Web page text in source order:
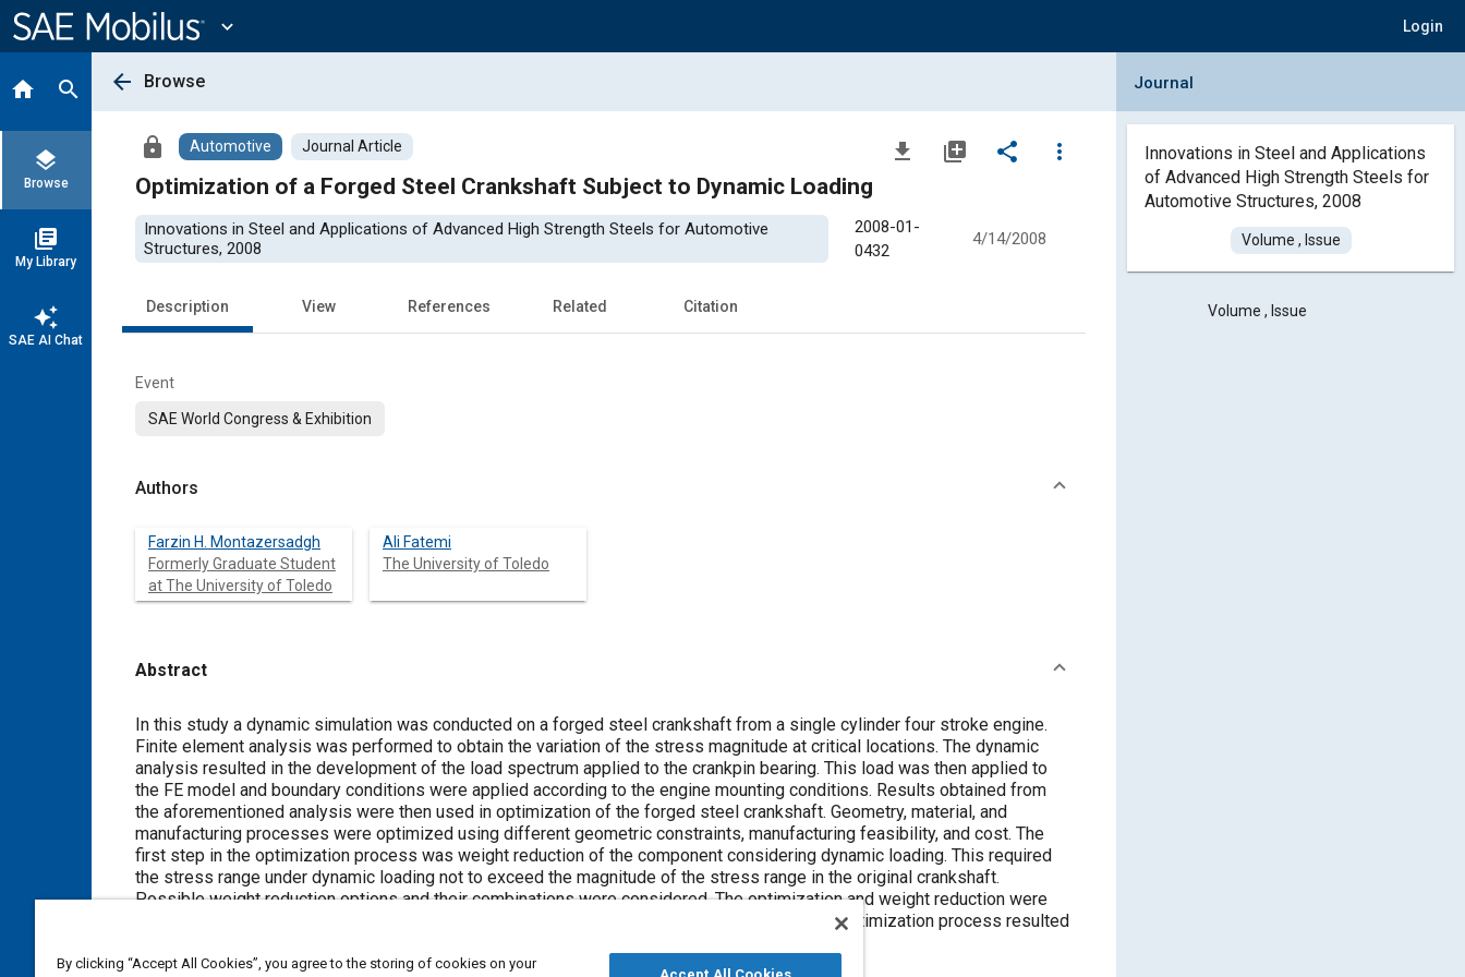
Content
expand_more Login
home search
layers
Browse
library_books
My Library
auto_awesome
SAE AI Chat
arrow_back Browse
lock Automotive Journal Article file_download library_add share
more_vert
Optimization of a Forged Steel Crankshaft Subject to Dynamic Loading
Innovations in Steel and Applications of Advanced High Strength Steels for Automotive
Structures, 2008
2008-01-
0432
4/14/2008
Description View References Related Citation
Event
SAE World Congress & Exhibition
Authors
Farzin H. Montazersadgh
Formerly Graduate Student
at The University of Toledo
Ali Fatemi
The University of Toledo
Abstract
Content
In this study a dynamic simulation was conducted on a forged steel crankshaft from a single cylinder four stroke engine.
Finite element analysis was performed to obtain the variation of the stress magnitude at critical locations. The dynamic
analysis resulted in the development of the load spectrum applied to the crankpin bearing. This load was then applied to
the FE model and boundary conditions were applied according to the engine mounting conditions. Results obtained from
the aforementioned analysis were then used in optimization of the forged steel crankshaft. Geometry, material, and
manufacturing processes were optimized using different geometric constraints, manufacturing feasibility, and cost. The
first step in the optimization process was weight reduction of the component considering dynamic loading. This required
the stress range under dynamic loading not to exceed the magnitude of the stress range in the original crankshaft.
Possible weight reduction options and their combinations were considered. The optimization and weight reduction were
considered in an interactive manner and evaluated by manufacturing feasibility and cost. The optimization process resulted
Collapse Journal Panel
Journal
Innovations in Steel and Applications
of Advanced High Strength Steels for
Automotive Structures, 2008
Volume , Issue
Volume , Issue
By clicking “Accept All Cookies”, you agree to the storing of cookies on your